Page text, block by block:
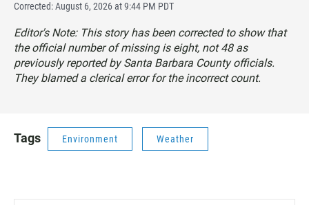
Corrected: August 6, 2026 at 9:44 PM PDT
Editor's Note: This story has been corrected to show that
the official number of missing is eight, not 48 as
previously reported by Santa Barbara County officials.
They blamed a clerical error for the incorrect count.
Tags Environment Weather